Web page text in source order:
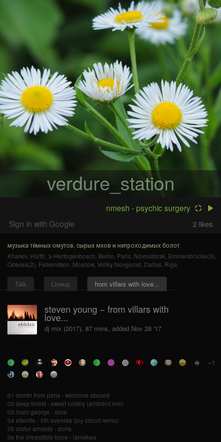
verdure_station
nmesh - psychic surgery
Sign in with Google
2 likes
музыка тёмных омутов, сырых мхов и непроходимых болот
Kharkiv, Hürth 's-Hertogenbosch Berlin Paris Novosibirsk Emmenbrücke(3)
Odessa(2) Falkenstein Moscow, Veliky Novgorod Dallas Riga
Talk Lineup from villars with love...
steven young − from villars with
love...
dj mix (2017), 87 mins, added Nov 28 '17
+1
01 dimitri from paris - welcome aboard
02 deep forest - sweet lullaby (ambient mix)
03 marc george - slow
04 afterlife - 5th avenida (joy circuit remix)
05 olafur arnalds - doria
06 the irresistible force - laniakea